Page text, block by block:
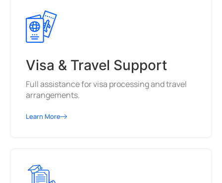
Visa & Travel Support
Full assistance for visa processing and travel
arrangements.
Learn More